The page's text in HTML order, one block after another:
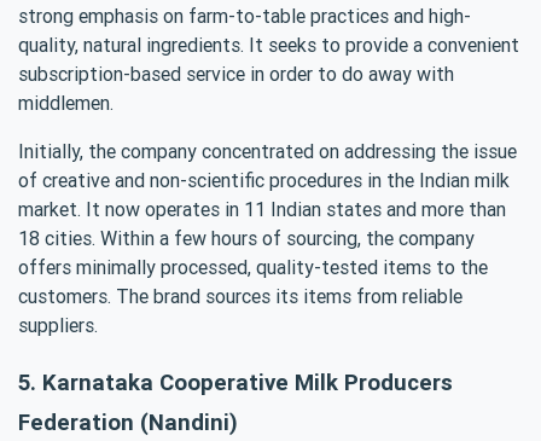
strong emphasis on farm-to-table practices and high-
quality, natural ingredients. It seeks to provide a convenient
subscription-based service in order to do away with
middlemen.
Initially, the company concentrated on addressing the issue
of creative and non-scientific procedures in the Indian milk
market. It now operates in 11 Indian states and more than
18 cities. Within a few hours of sourcing, the company
offers minimally processed, quality-tested items to the
customers. The brand sources its items from reliable
suppliers.
5. Karnataka Cooperative Milk Producers
Federation (Nandini)